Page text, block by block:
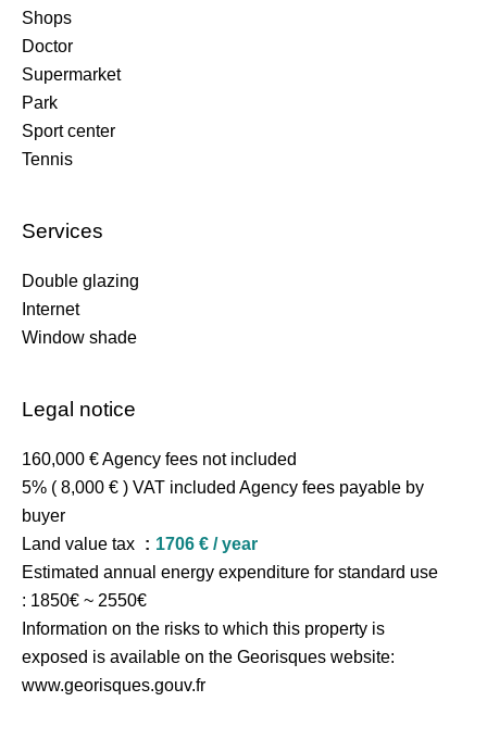
Shops
Doctor
Supermarket
Park
Sport center
Tennis
Services
Double glazing
Internet
Window shade
Legal notice
160,000 € Agency fees not included
5% ( 8,000 € ) VAT included Agency fees payable by
buyer
Land value tax
1706 € / year
Estimated annual energy expenditure for standard use
: 1850€ ~ 2550€
Information on the risks to which this property is
exposed is available on the Georisques website:
www.georisques.gouv.fr